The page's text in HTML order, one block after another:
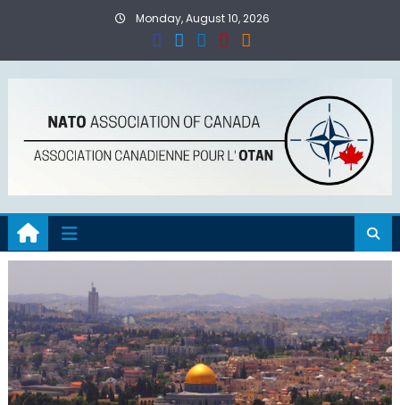
Monday, August 10, 2026